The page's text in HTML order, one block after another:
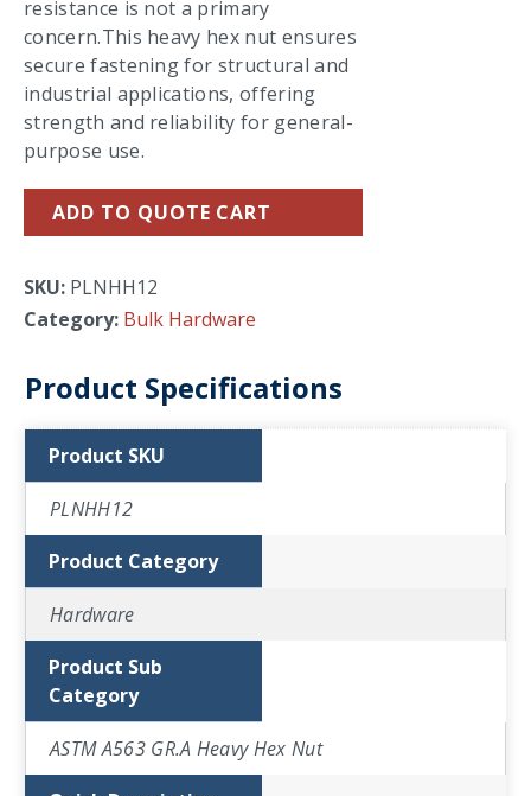
resistance is not a primary
concern.This heavy hex nut ensures
secure fastening for structural and
industrial applications, offering
strength and reliability for general-
purpose use.
ADD TO QUOTE CART
SKU: PLNHH12
Category: Bulk Hardware
Product Specifications
Product SKU
PLNHH12
Product Category
Hardware
Product Sub
Category
ASTM A563 GR.A Heavy Hex Nut